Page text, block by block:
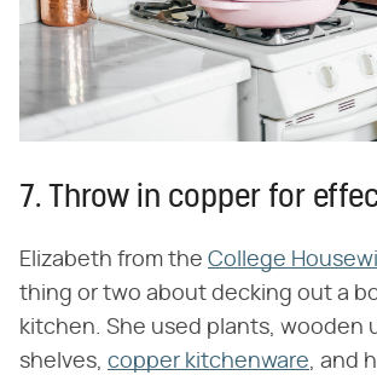
7. Throw in copper for
Elizabeth from the College
thing or two about decking out a
kitchen. She used plants, wooden
shelves, copper kitchenware, and